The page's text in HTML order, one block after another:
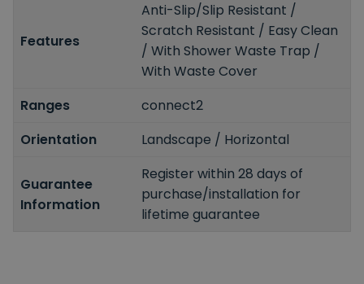
Features
Anti-Slip/Slip Resistant /
Scratch Resistant / Easy Clean
/ With Shower Waste Trap /
With Waste Cover
Ranges
connect2
Orientation
Landscape / Horizontal
Guarantee
Information
Register within 28 days of
purchase/installation for
lifetime guarantee